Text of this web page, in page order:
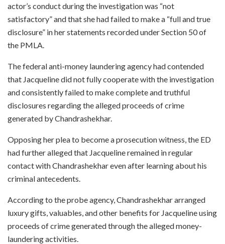
actor’s conduct during the investigation was “not
satisfactory” and that she had failed to make a “full and true
disclosure” in her statements recorded under Section 50 of
the PMLA.
The federal anti-money laundering agency had contended
that Jacqueline did not fully cooperate with the investigation
and consistently failed to make complete and truthful
disclosures regarding the alleged proceeds of crime
generated by Chandrashekhar.
Opposing her plea to become a prosecution witness, the ED
had further alleged that Jacqueline remained in regular
contact with Chandrashekhar even after learning about his
criminal antecedents.
According to the probe agency, Chandrashekhar arranged
luxury gifts, valuables, and other benefits for Jacqueline using
proceeds of crime generated through the alleged money-
laundering activities.